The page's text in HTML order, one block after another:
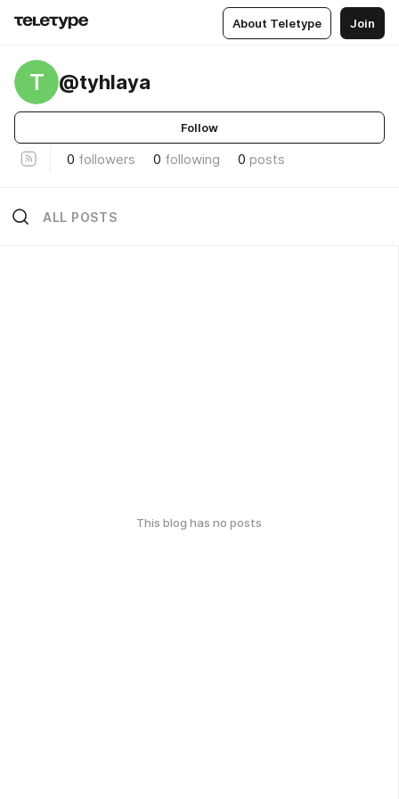
About Teletype Join
T @tyhlaya
Follow
0 followers 0 following 0 posts
ALL POSTS
This blog has no posts